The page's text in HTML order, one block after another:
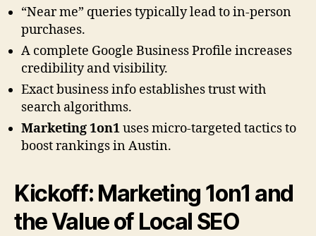
“Near me” queries typically lead to in-person
purchases.
A complete Google Business Profile increases
credibility and visibility.
Exact business info establishes trust with
search algorithms.
Marketing 1on1uses micro-targeted tactics to
boost rankings in Austin.
Kickoff: Marketing 1on1 and
the Value of Local SEO